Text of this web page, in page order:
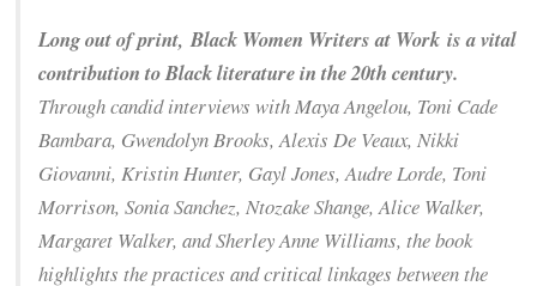
Long out of print,Black Women Writers at Work is a vital
contribution to Black literature in the 20th century.
Through candid interviews with Maya Angelou, Toni Cade
Bambara, Gwendolyn Brooks, Alexis De Veaux, Nikki
Giovanni, Kristin Hunter, Gayl Jones, Audre Lorde, Toni
Morrison, Sonia Sanchez, Ntozake Shange, Alice Walker,
Margaret Walker, and Sherley Anne Williams, the book
highlights the practices and critical linkages between the